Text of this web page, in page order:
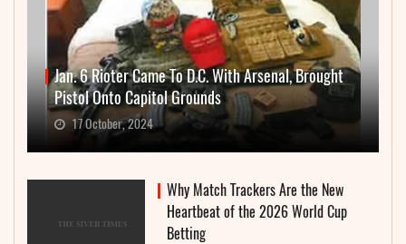
Jan. 6 Rioter Came To D.C. With Arsenal, Brought
Pistol Onto Capitol Grounds
17 October, 2024
Why Match Trackers Are the New
Heartbeat of the 2026 World Cup
Betting